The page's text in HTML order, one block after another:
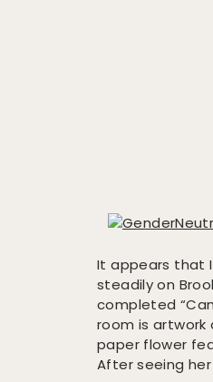
It appears that
steadily on
completed
room is artwork
paper flower
After seeing